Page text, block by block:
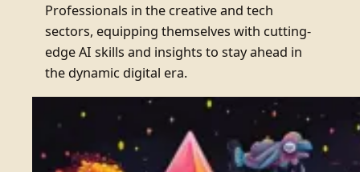
Professionals in the creative and tech
sectors, equipping themselves with cutting-
edge AI skills and insights to stay ahead in
the dynamic digital era.